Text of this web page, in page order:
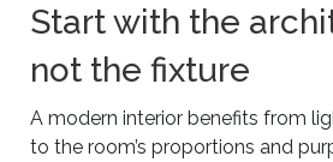
Start with the
not the fixture
A modern interior benefits from
to the room’s proportions and